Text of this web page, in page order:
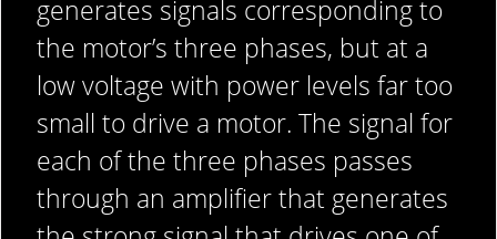
generates signals corresponding to
the motor’s three phases, but at a
low voltage with power levels far too
small to drive a motor. The signal for
each of the three phases passes
through an amplifier that generates